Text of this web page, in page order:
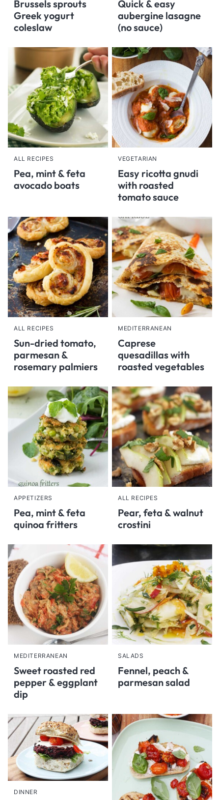
Brussels sprouts
Greek yogurt
coleslaw
Quick & easy
aubergine lasagne
(no sauce)
ALL RECIPES
Pea, mint & feta
avocado boats
VEGETARIAN
Easy ricotta gnudi
with roasted
tomato sauce
ALL RECIPES
Sun-dried tomato,
parmesan &
rosemary palmiers
MEDITERRANEAN
Caprese
quesadillas with
roasted vegetables
APPETIZERS
Pea, mint & feta
quinoa fritters
ALL RECIPES
Pear, feta & walnut
crostini
MEDITERRANEAN
Sweet roasted red
pepper & eggplant
dip
SALADS
Fennel, peach &
parmesan salad
DINNER